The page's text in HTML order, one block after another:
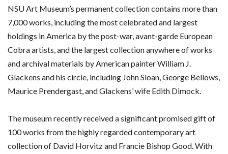
NSU Art Museum’s permanent collection contains more than
7,000 works, including the most celebrated and largest
holdings in America by the post-war, avant-garde European
Cobra artists, and the largest collection anywhere of works
and archival materials by American painter William J.
Glackens and his circle, including John Sloan, George Bellows,
Maurice Prendergast, and Glackens’ wife Edith Dimock.
The museum recently received a significant promised gift of
100 works from the highly regarded contemporary art
collection of David Horvitz and Francie Bishop Good. With